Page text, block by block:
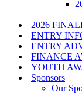
2026
ENTRY
ENTRY
FINANCE
YOUTH
Sponsors
Our